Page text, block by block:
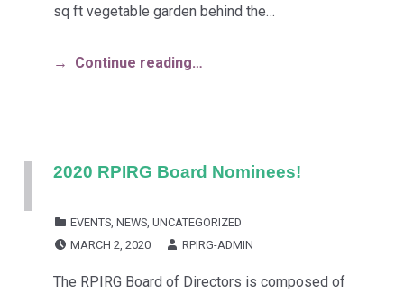
sq ft vegetable garden behind the…
Continue reading…
2020 RPIRG Board Nominees!
EVENTS, NEWS, UNCATEGORIZED
MARCH 2, 2020
RPIRG-ADMIN
The RPIRG Board of Directors is composed of